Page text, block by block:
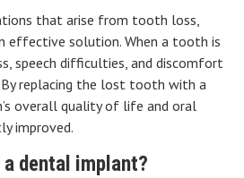
that arise from tooth loss,
effective solution. When a tooth is
speech difficulties, and discomfort
By replacing the lost tooth with a
overall quality of life and oral
improved.
dental implant?